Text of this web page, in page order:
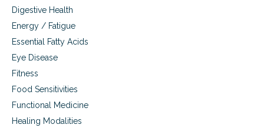
Digestive Health
Energy / Fatigue
Essential Fatty Acids
Eye Disease
Fitness
Food Sensitivities
Functional Medicine
Healing Modalities